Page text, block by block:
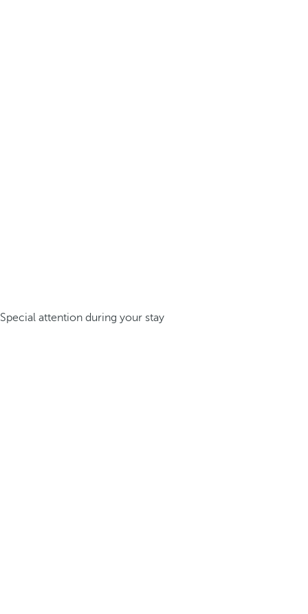
Special attention during your stay